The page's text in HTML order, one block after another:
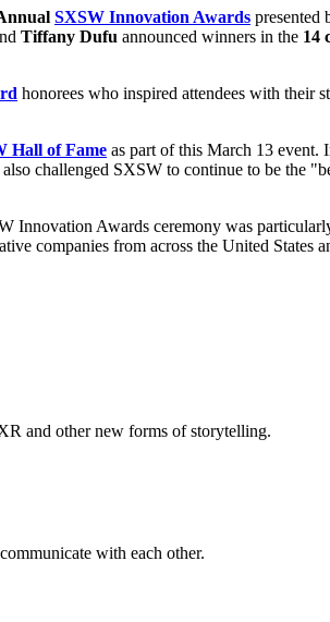
SXSW Innovation Awards presented
Tiffany Dufu announced winners in the 14
honorees who inspired attendees with their
Hall of Fame as part of this March 13 event.
challenged SXSW to continue to be the
Innovation Awards ceremony was
companies from across the United
and other new forms of storytelling.
with each other.